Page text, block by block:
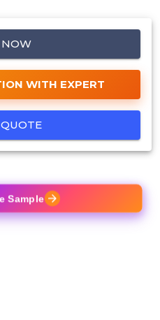
NOW
WITH EXPERT
Sample